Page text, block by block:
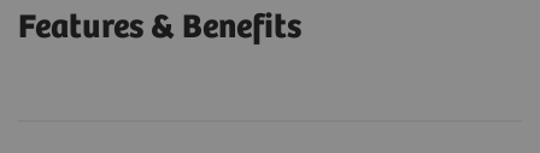
Features & Benefits